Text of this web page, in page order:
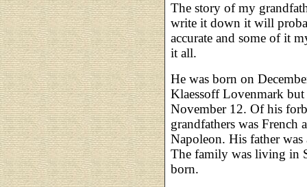
The story of my
write it down it will
accurate and some of it
it all.
He was born on
Klaessoff Lovenmark
November 12. Of his
grandfathers was French
Napoleon. His father
The family was living in
born.